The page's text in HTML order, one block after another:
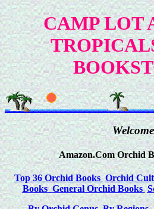
CAMP LOT
Welcome
Amazon.Com Orchid
Top 36 Orchid Books Orchid
Books General Orchid Books